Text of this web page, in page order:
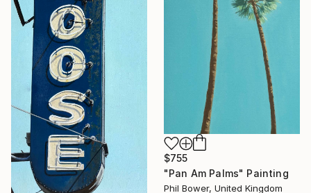
$755
"Pan Am Palms" Painting
Phil Bower, United Kingdom